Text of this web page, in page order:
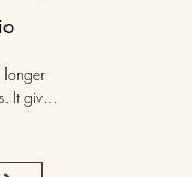
longer
It gives
or set